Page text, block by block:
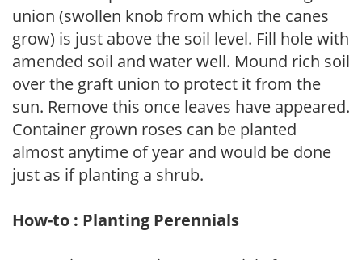
union (swollen knob from which the canes
grow) is just above the soil level. Fill hole with
amended soil and water well. Mound rich soil
over the graft union to protect it from the
sun. Remove this once leaves have appeared.
Container grown roses can be planted
almost anytime of year and would be done
just as if planting a shrub.
How-to : Planting Perennials